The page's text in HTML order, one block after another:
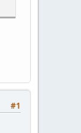
#1